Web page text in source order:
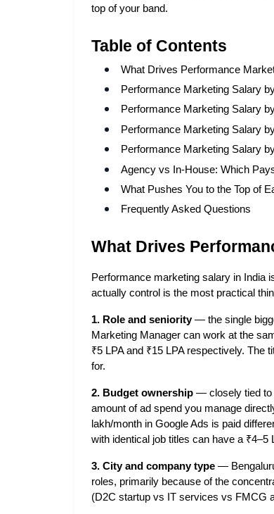
top of your band.
Table of Contents
What Drives Performance
Performance Marketing Salary
Performance Marketing Salary
Performance Marketing Salary
Performance Marketing Salary
Agency vs In-House: Which
What Pushes You to the Top of
Frequently Asked Questions
What Drives
Performance marketing salary in India
actually control is the most practical
1. Role and seniority — the single
Marketing Manager can work at the
₹5 LPA and ₹15 LPA respectively. The
for.
2. Budget ownership — closely tied to
amount of ad spend you manage
lakh/month in Google Ads is paid
with identical job titles can have a
3. City and company type —
roles, primarily because of the
(D2C startup vs IT services vs FMCG